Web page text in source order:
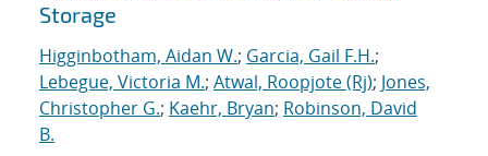
Storage
Higginbotham, Aidan W.; Garcia, Gail F.H.;
Lebegue, Victoria M.; Atwal, Roopjote (Rj); Jones,
Christopher G.; Kaehr, Bryan; Robinson, David
B.